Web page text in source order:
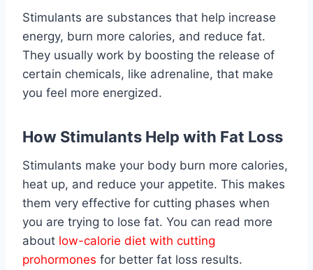
Stimulants are substances that help increase
energy, burn more calories, and reduce fat.
They usually work by boosting the release of
certain chemicals, like adrenaline, that make
you feel more energized.
How Stimulants Help with Fat Loss
Stimulants make your body burn more calories,
heat up, and reduce your appetite. This makes
them very effective for cutting phases when
you are trying to lose fat. You can read more
about low-calorie diet with cutting
prohormones for better fat loss results.